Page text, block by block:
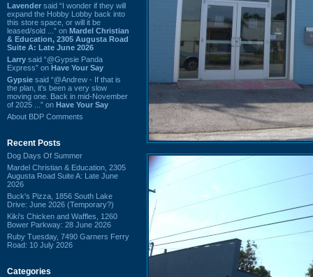
Lavender said “I wonder if they will
expand the Hobby Lobby back into
this store space, or will it be
leased/sold ...” on Mardel Christian
& Education, 2305 Augusta Road
Suite A: Late June 2026
Larry said “@Gypsie Panda
Express” on Have Your Say
Gypsie said “@Andrew - If that is
the plan, it's been a very slow
moving one. Back in mid-November
of 2025 ...” on Have Your Say
About BDP Comments
Recent Posts
Dog Days Of Summer
Mardel Christian & Education, 2305
Augusta Road Suite A: Late June
2026
Buck's Pizza, 1856 South Lake
Drive: June 2026 (Temporary?)
Kiki's Chicken and Waffles, 1260
Bower Parkway: 28 June 2026
Ruby Tuesday, 7490 Garners Ferry
Road: 10 July 2026
Categories